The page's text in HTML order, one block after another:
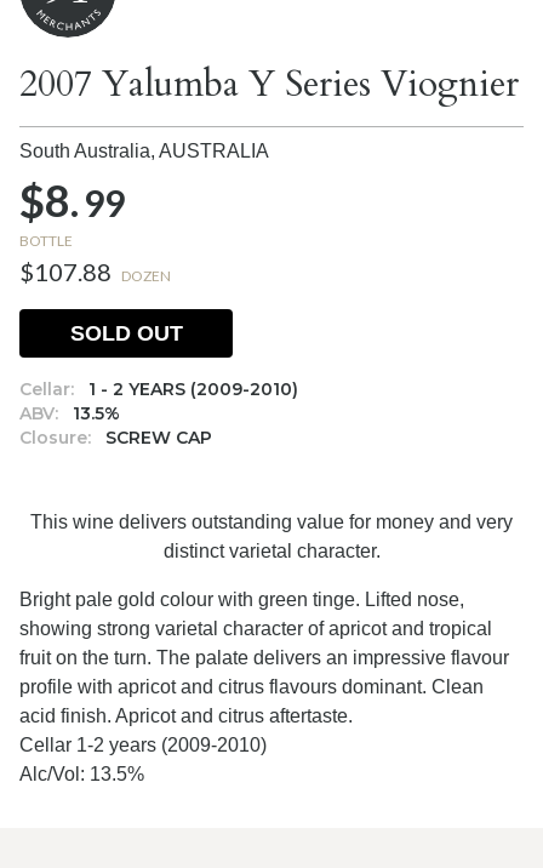
2007 Yalumba Y Series Viognier
South Australia, AUSTRALIA
$8.99
BOTTLE
$107.88 DOZEN
Cellar:
1 - 2 YEARS (2009-2010)
ABV:
13.5%
Closure:
SCREW CAP
SOLD OUT
This wine delivers outstanding value for money and very
distinct varietal character.
Bright pale gold colour with green tinge. Lifted nose,
showing strong varietal character of apricot and tropical
fruit on the turn. The palate delivers an impressive flavour
profile with apricot and citrus flavours dominant. Clean
acid finish. Apricot and citrus aftertaste.
Cellar 1-2 years (2009-2010)
Alc/Vol: 13.5%